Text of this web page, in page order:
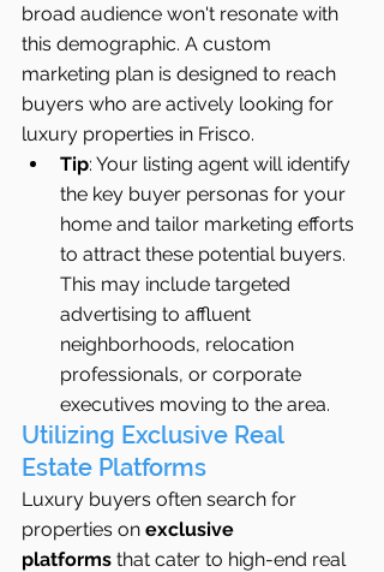
broad audience won't resonate with
this demographic. A custom
marketing plan is designed to reach
buyers who are actively looking for
luxury properties in Frisco.
Tip: Your listing agent will identify
the key buyer personas for your
home and tailor marketing efforts
to attract these potential buyers.
This may include targeted
advertising to affluent
neighborhoods, relocation
professionals, or corporate
executives moving to the area.
Utilizing Exclusive Real
Estate Platforms
Luxury buyers often search for
properties on exclusive
platforms that cater to high-end real